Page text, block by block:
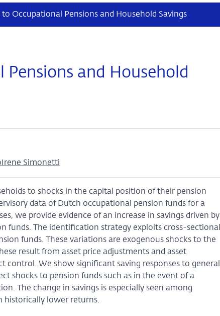
to Occupational Pensions and Household Savings
and Household
Irene Simonetti
to shocks in the capital position of their pension
data of Dutch occupational pension funds for a
we provide evidence of an increase in savings driven by
funds. The identification strategy exploits cross-sectional
funds. These variations are exogenous shocks to the
result from asset price adjustments and asset
control. We show significant saving responses to general
shocks to pension funds such as in the event of a
The change in savings is especially seen among
historically lower returns.